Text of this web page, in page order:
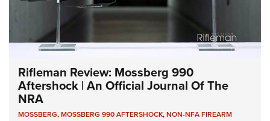
Rifleman Review: Mossberg 990
Aftershock | An Official Journal Of The
NRA
MOSSBERG,MOSSBERG 990 AFTERSHOCK,NON-NFA FIREARM